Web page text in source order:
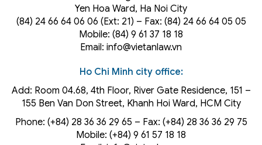
Yen Hoa Ward, Ha Noi City
(84) 24 66 64 06 06 (Ext: 21) – Fax: (84) 24 66 64 05 05
Mobile: (84) 9 61 37 18 18
Email: info@vietanlaw.vn
Ho Chi Minh city office:
Add: Room 04.68, 4th Floor, River Gate Residence, 151 –
155 Ben Van Don Street, Khanh Hoi Ward, HCM City
Phone: (+84) 28 36 36 29 65‬ – Fax: (+84) 28 36 36 29 75‬
Mobile: (+84) 9 61 57 18 18